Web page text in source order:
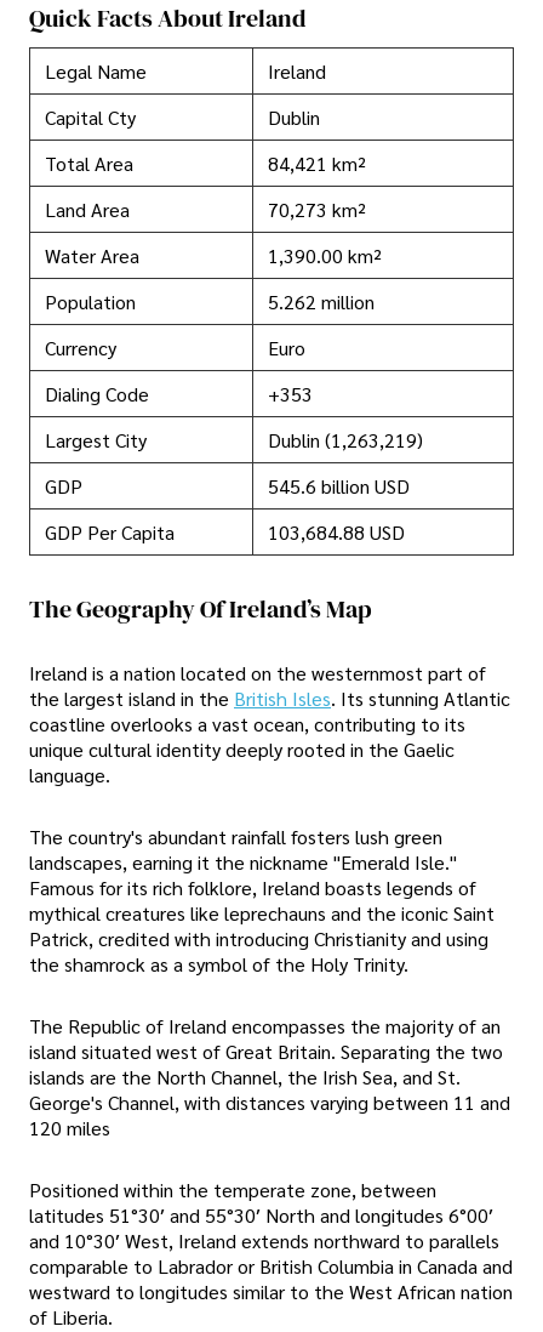
Quick Facts About Ireland
Legal Name
Ireland
Capital Cty
Dublin
Total Area
84,421 km²
Land Area
70,273 km²
Water Area
1,390.00 km²
Population
5.262 million
Currency
Euro
Dialing Code
+353
Largest City
Dublin (1,263,219)
GDP
545.6 billion USD
GDP Per Capita
103,684.88 USD
The Geography Of Ireland’s Map
Ireland is a nation located on the westernmost part of
the largest island in the British Isles. Its stunning Atlantic
coastline overlooks a vast ocean, contributing to its
unique cultural identity deeply rooted in the Gaelic
language.
The country's abundant rainfall fosters lush green
landscapes, earning it the nickname "Emerald Isle."
Famous for its rich folklore, Ireland boasts legends of
mythical creatures like leprechauns and the iconic Saint
Patrick, credited with introducing Christianity and using
the shamrock as a symbol of the Holy Trinity.
The Republic of Ireland encompasses the majority of an
island situated west of Great Britain. Separating the two
islands are the North Channel, the Irish Sea, and St.
George's Channel, with distances varying between 11 and
120 miles
Positioned within the temperate zone, between
latitudes 51°30′ and 55°30′ North and longitudes 6°00′
and 10°30′ West, Ireland extends northward to parallels
comparable to Labrador or British Columbia in Canada and
westward to longitudes similar to the West African nation
of Liberia.